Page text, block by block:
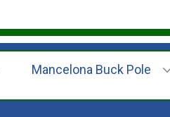
Mancelona Buck Pole